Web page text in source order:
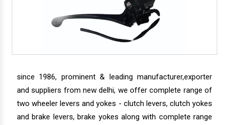
since 1986, prominent & leading manufacturer,exporter
and suppliers from new delhi, we offer complete range of
two wheeler levers and yokes - clutch levers, clutch yokes
and brake levers, brake yokes along with complete range